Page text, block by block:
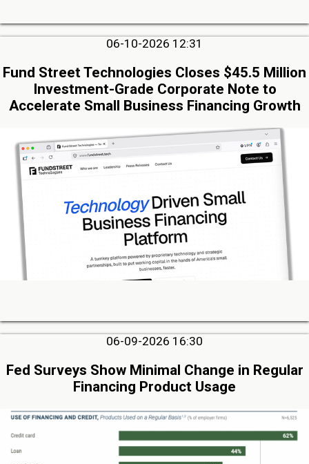
06-10-2026 12:31
Fund Street Technologies Closes $45.5 Million
Investment-Grade Corporate Note to
Accelerate Small Business Financing Growth
06-09-2026 16:30
Fed Surveys Show Minimal Change in Regular
Financing Product Usage